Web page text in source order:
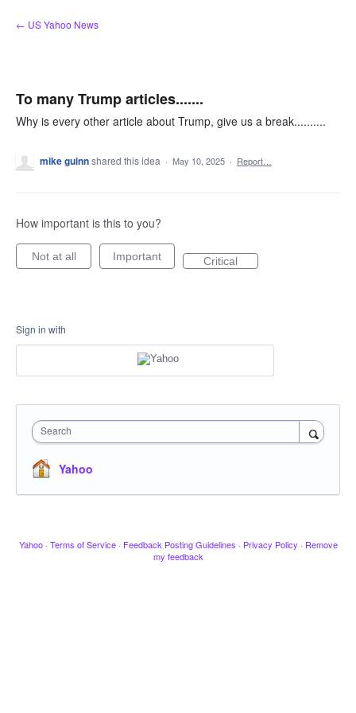
Skip
to
← US Yahoo News
To many Trump articles.......
Why is every other article about Trump, give us a break..........
mike guinnshared this idea · May 10, 2025 · Report…
How important is this to you?
Not at all Important Critical
Sign in with
Search
Yahoo
Yahoo · Terms of Service · Feedback Posting Guidelines · Privacy Policy · Remove
my feedback